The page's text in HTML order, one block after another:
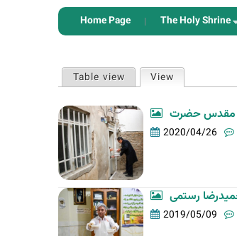
Home Page The Holy Shrine
i
m
a
r
y
t
a
Table view View
2020/04/26
2019/05/09